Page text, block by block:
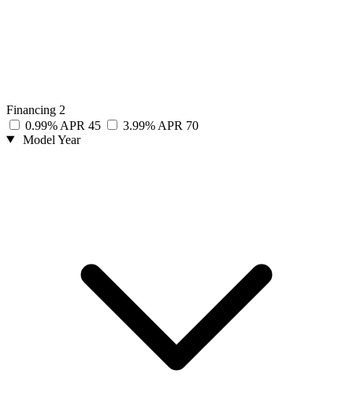
Financing 2
0.99% APR 45 3.99% APR 70
Model Year